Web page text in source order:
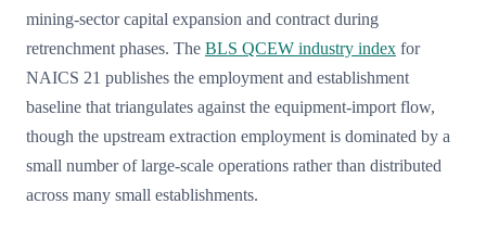
mining-sector capital expansion and contract during
retrenchment phases. The BLS QCEW industry index for
NAICS 21 publishes the employment and establishment
baseline that triangulates against the equipment-import flow,
though the upstream extraction employment is dominated by a
small number of large-scale operations rather than distributed
across many small establishments.